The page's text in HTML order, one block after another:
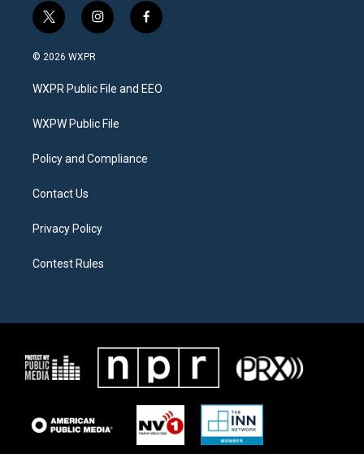
t
w
i
t
e
i
n
a
g
a
f
a
b
o
© 2026 WXPR
WXPR Public File and EEO
WXPW Public File
Policy and Compliance
Contact Us
Privacy Policy
Contest Rules